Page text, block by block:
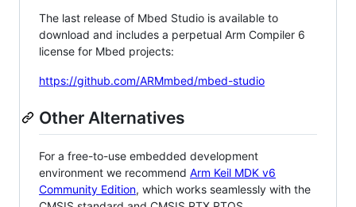
The last release of Mbed Studio is available to
download and includes a perpetual Arm Compiler 6
license for Mbed projects:
https://github.com/ARMmbed/mbed-studio
Other Alternatives
For a free-to-use embedded development
environment we recommend Arm Keil MDK v6
Community Edition, which works seamlessly with the